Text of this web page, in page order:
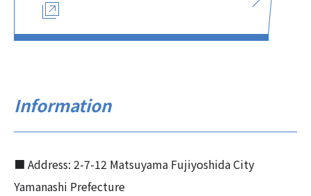
Information
■ Address: 2-7-12 Matsuyama Fujiyoshida City
Yamanashi Prefecture